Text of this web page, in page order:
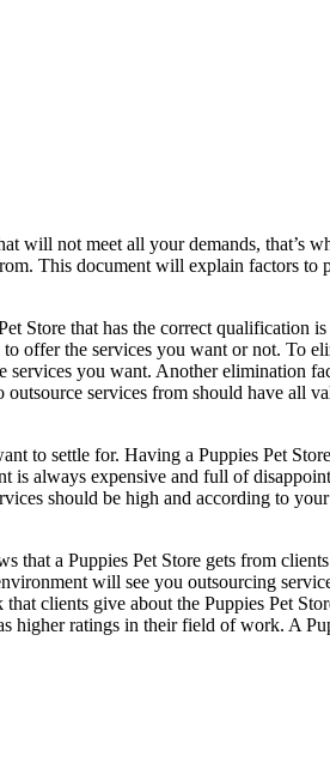
will not meet all your demands, that’s
This document will explain factors to
Store that has the correct qualification
offer the services you want or not. To
services you want. Another elimination
services from should have all
to settle for. Having a Puppies Pet
is always expensive and full of
should be high and according to
that a Puppies Pet Store gets from
will see you outsourcing
clients give about the Puppies Pet
higher ratings in their field of work. A